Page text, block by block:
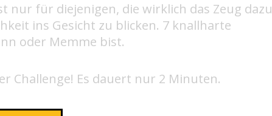
nur für diejenigen, die wirklich das Zeug dazu
ins Gesicht zu blicken. 7 knallharte
oder Memme bist.
Challenge! Es dauert nur 2 Minuten.